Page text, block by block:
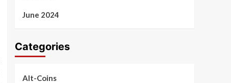
June 2024
Categories
Alt-Coins